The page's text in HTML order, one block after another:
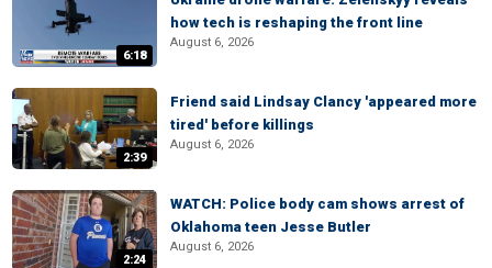
6:18
how tech is reshaping the front line
August 6, 2026
2:39
Friend said Lindsay Clancy 'appeared more
tired' before killings
August 6, 2026
2:24
WATCH: Police body cam shows arrest of
Oklahoma teen Jesse Butler
August 6, 2026